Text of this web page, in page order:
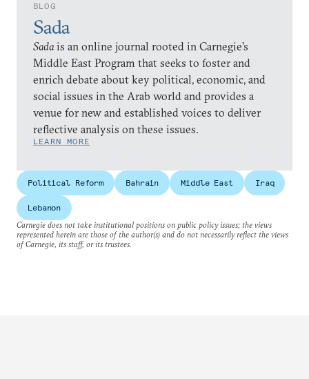
BLOG
Sada
Sadais an online journal rooted in Carnegie’s
Middle East Program that seeks to foster and
enrich debate about key political, economic, and
social issues in the Arab world and provides a
venue for new and established voices to deliver
reflective analysis on these issues.
LEARN MORE
Political Reform Bahrain Middle East Iraq
Lebanon
Carnegie does not take institutional positions on public policy issues; the views
represented herein are those of the author(s) and do not necessarily reflect the views
of Carnegie, its staff, or its trustees.